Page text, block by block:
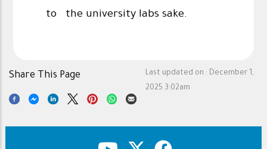
to the university labs sake.
Last updated on : December 1,
2025 3:02am
Share This Page